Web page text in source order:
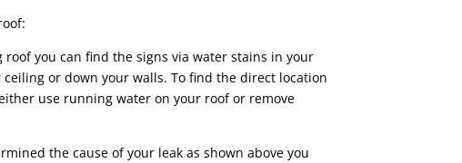
roof you can find the signs via water stains in your
or down your walls. To find the direct location
use running water on your roof or remove
the cause of your leak as shown above you